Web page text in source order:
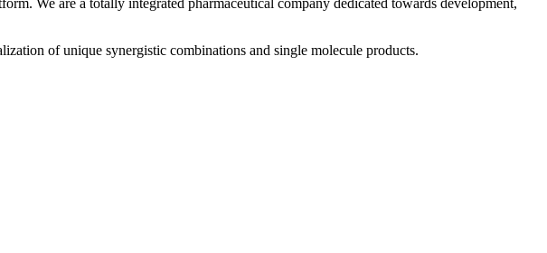
of unique synergistic combinations and single molecule products.